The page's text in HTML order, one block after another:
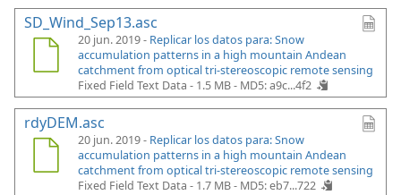
SD_Wind_Sep13.asc
20 jun. 2019 - Replicar los datos para: Snow
accumulation patterns in a high mountain Andean
catchment from optical tri-stereoscopic remote sensing
Fixed Field Text Data - 1.5 MB - MD5: a9c...4f2
rdyDEM.asc
20 jun. 2019 - Replicar los datos para: Snow
accumulation patterns in a high mountain Andean
catchment from optical tri-stereoscopic remote sensing
Fixed Field Text Data - 1.7 MB - MD5: eb7...722